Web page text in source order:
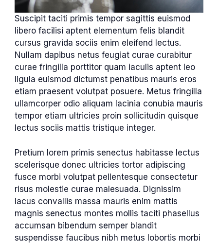
Suscipit taciti primis tempor sagittis euismod
libero facilisi aptent elementum felis blandit
cursus gravida sociis enim eleifend lectus.
Nullam dapibus netus feugiat curae curabitur
curae fringilla porttitor quam iaculis aptent leo
ligula euismod dictumst penatibus mauris eros
etiam praesent volutpat posuere. Metus fringilla
ullamcorper odio aliquam lacinia conubia mauris
tempor etiam ultricies proin sollicitudin quisque
lectus sociis mattis tristique integer.
Pretium lorem primis senectus habitasse lectus
scelerisque donec ultricies tortor adipiscing
fusce morbi volutpat pellentesque consectetur
risus molestie curae malesuada. Dignissim
lacus convallis massa mauris enim mattis
magnis senectus montes mollis taciti phasellus
accumsan bibendum semper blandit
suspendisse faucibus nibh metus lobortis morbi